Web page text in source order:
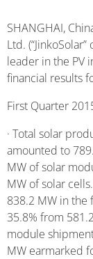
SHANGHAI,
Ltd. (“JinkoSolar”
leader in the PV
financial results
First Quarter
· Total solar
amounted to
MW of solar
MW of solar
838.2 MW in the
35.8% from
module
MW earmarked